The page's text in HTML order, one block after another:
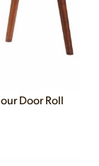
Door Roll